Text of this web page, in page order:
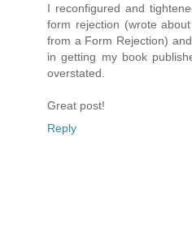
I reconfigured and
form rejection (wrote
from a Form Rejection)
in getting my book
overstated.
Great post!
Reply